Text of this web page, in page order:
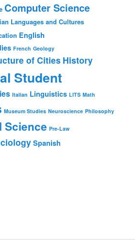
Computer Science
Languages and Cultures
English
French Geology
of Cities History
Student
Italian Linguistics LITS Math
Museum Studies Neuroscience Philosophy
Science Pre-Law
Spanish